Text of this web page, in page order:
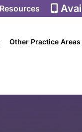
Resources
Other Practice Areas